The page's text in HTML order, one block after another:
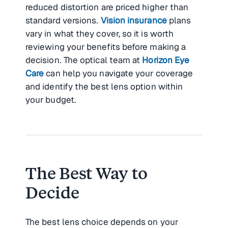
reduced distortion are priced higher than
standard versions. Vision insuranceplans
vary in what they cover, so it is worth
reviewing your benefits before making a
decision. The optical team at Horizon Eye
Carecan help you navigate your coverage
and identify the best lens option within
your budget.
The Best Way to
Decide
The best lens choice depends on your